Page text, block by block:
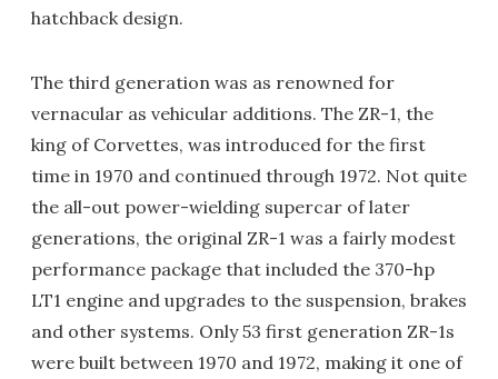
hatchback design.
The third generation was as renowned for
vernacular as vehicular additions. The ZR-1, the
king of Corvettes, was introduced for the first
time in 1970 and continued through 1972. Not quite
the all-out power-wielding supercar of later
generations, the original ZR-1 was a fairly modest
performance package that included the 370-hp
LT1 engine and upgrades to the suspension, brakes
and other systems. Only 53 first generation ZR-1s
were built between 1970 and 1972, making it one of